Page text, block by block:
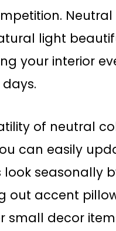
Neutral
light
your interior
of neutral
can easily
look seasonally
out accent
small decor